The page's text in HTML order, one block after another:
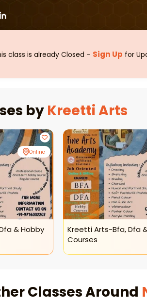
class is already Closed – Sign Up for
by Kreetti Arts
Online
& Hobby
Kreetti Arts-Bfa, Dfa
Courses
Classes Around